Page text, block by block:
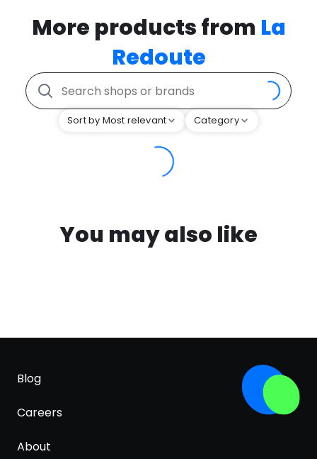
More products from La
Redoute
Sort by Most relevant Category
You may also like
Blog
Careers
About